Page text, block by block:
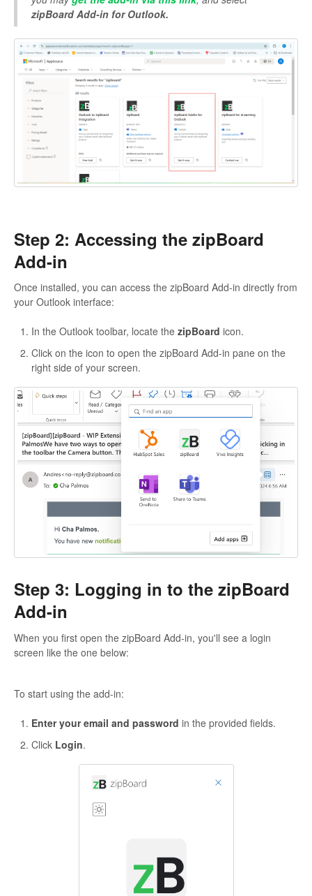
zipBoard Add-in for Outlook.
Step 2: Accessing the zipBoard
Add-in
Once installed, you can access the zipBoard Add-in directly from
your Outlook interface:
In the Outlook toolbar, locate the zipBoard icon.
Click on the icon to open the zipBoard Add-in pane on the
right side of your screen.
Step 3: Logging in to the zipBoard
Add-in
When you first open the zipBoard Add-in, you'll see a login
screen like the one below:
To start using the add-in:
Enter your email and password in the provided fields.
Click Login.